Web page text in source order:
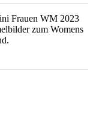
Frauen WM 2023
zum Womens